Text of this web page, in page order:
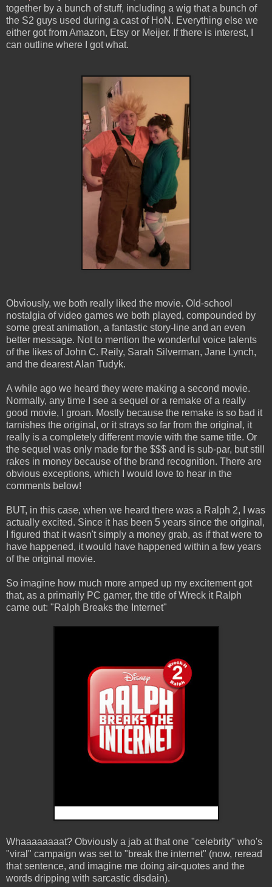
together by a bunch of stuff, including a wig that a bunch of
the S2 guys used during a cast of HoN. Everything else we
either got from Amazon, Etsy or Meijer. If there is interest, I
can outline where I got what.
Obviously, we both really liked the movie. Old-school
nostalgia of video games we both played, compounded by
some great animation, a fantastic story-line and an even
better message. Not to mention the wonderful voice talents
of the likes of John C. Reily, Sarah Silverman, Jane Lynch,
and the dearest Alan Tudyk.
A while ago we heard they were making a second movie.
Normally, any time I see a sequel or a remake of a really
good movie, I groan. Mostly because the remake is so bad it
tarnishes the original, or it strays so far from the original, it
really is a completely different movie with the same title. Or
the sequel was only made for the $$$ and is sub-par, but still
rakes in money because of the brand recognition. There are
obvious exceptions, which I would love to hear in the
comments below!
BUT, in this case, when we heard there was a Ralph 2, I was
actually excited. Since it has been 5 years since the original,
I figured that it wasn't simply a money grab, as if that were to
have happened, it would have happened within a few years
of the original movie.
So imagine how much more amped up my excitement got
that, as a primarily PC gamer, the title of Wreck it Ralph
came out: "Ralph Breaks the Internet"
Whaaaaaaaat? Obviously a jab at that one "celebrity" who's
"viral" campaign was set to "break the internet" (now, reread
that sentence, and imagine me doing air-quotes and the
words dripping with sarcastic disdain).